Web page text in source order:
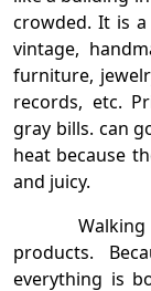
crowded. It is
vintage,
furniture,
records, etc.
gray bills. can
heat because
and juicy.
Walking
products.
everything is